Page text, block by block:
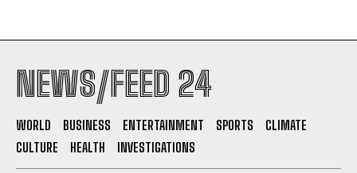
NEWS/FEED 24
WORLD BUSINESS ENTERTAINMENT SPORTS
CLIMATE
CULTURE
HEALTH INVESTIGATIONS